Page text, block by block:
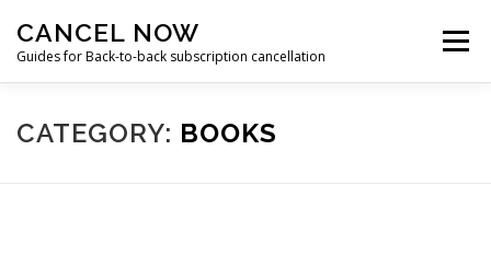
content
CANCEL NOW
Guides for Back-to-back subscription cancellation
Menu
HOME START
CATEGORY: BOOKS